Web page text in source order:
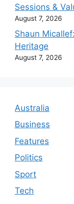
Sessions &
August 7, 2026
Shaun
Heritage
August 7, 2026
Australia
Business
Features
Politics
Sport
Tech